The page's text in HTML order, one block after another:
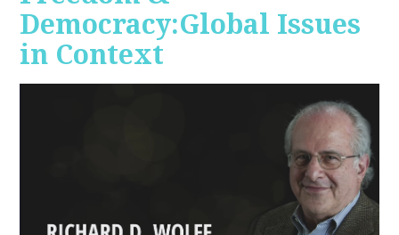
Democracy:Global Issues
in Context